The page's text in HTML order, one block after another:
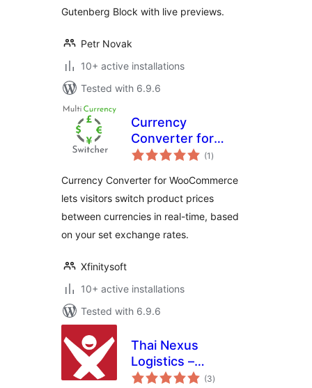
Gutenberg Block with live previews.
Petr Novak
10+ active installations
Tested with 6.9.6
Currency
Converter for
WooCommerce
(1 total
ratings
)
Currency Converter for WooCommerce
lets visitors switch product prices
between currencies in real-time, based
on your set exchange rates.
Xfinitysoft
10+ active installations
Tested with 6.9.6
Thai Nexus
Logistics –
International(3total
ratings
)